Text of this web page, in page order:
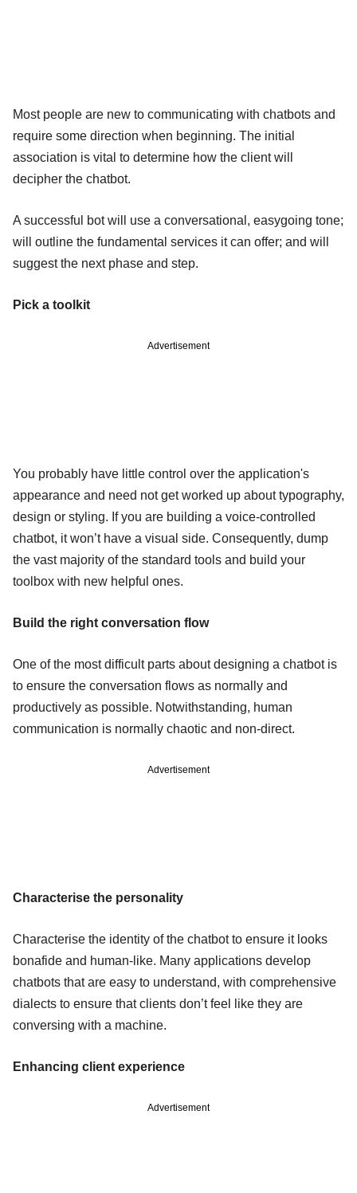
Most people are new to communicating with chatbots and
require some direction when beginning. The initial
association is vital to determine how the client will
decipher the chatbot.
A successful bot will use a conversational, easygoing tone;
will outline the fundamental services it can offer; and will
suggest the next phase and step.
Pick a toolkit
Advertisement
You probably have little control over the application's
appearance and need not get worked up about typography,
design or styling. If you are building a voice-controlled
chatbot, it won’t have a visual side. Consequently, dump
the vast majority of the standard tools and build your
toolbox with new helpful ones.
Build the right conversation flow
One of the most difficult parts about designing a chatbot is
to ensure the conversation flows as normally and
productively as possible. Notwithstanding, human
communication is normally chaotic and non-direct.
Advertisement
Characterise the personality
Characterise the identity of the chatbot to ensure it looks
bonafide and human-like. Many applications develop
chatbots that are easy to understand, with comprehensive
dialects to ensure that clients don’t feel like they are
conversing with a machine.
Enhancing client experience
Advertisement